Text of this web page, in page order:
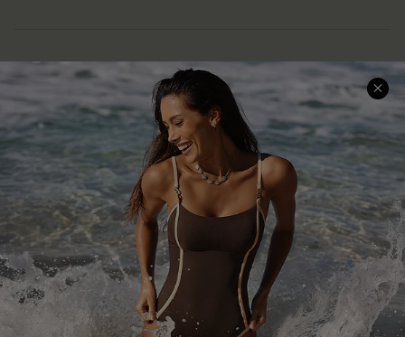
Help & Support
Frequently Asked Questions
Delivery Information
Track Your Order
Return or Exchange Policy
Start A Return or Exchange
Contact Us
Customer Reviews
Shopping With Us
Download Cupshe App
Sunchasers Club
E-gift Card
Size Measurement
Terms and Conditions